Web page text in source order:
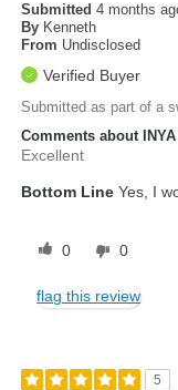
Submitted4 months
By Kenneth
From Undisclosed
Verified Buyer
Submitted as part of a
Comments about
Excellent
Bottom Line Yes, I
0 0
flag this review
5